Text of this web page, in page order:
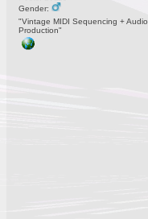
Gender:
"Vintage MIDI Sequencing + Audio
Production"